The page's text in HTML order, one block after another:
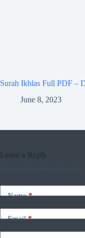
Surah Ikhlas Full PDF –
June 8, 2023
Leave a Reply
Your email address will not be
Name*
Email*